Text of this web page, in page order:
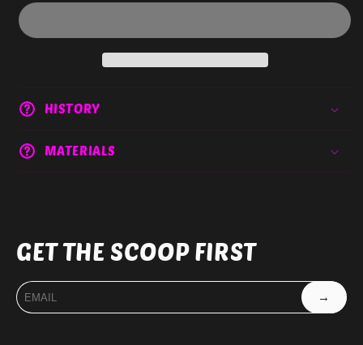
HISTORY
MATERIALS
GET THE SCOOP FIRST
→